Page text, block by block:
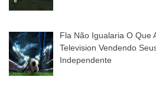
Fla Não Igualaria O Que
Television Vendendo
Independente